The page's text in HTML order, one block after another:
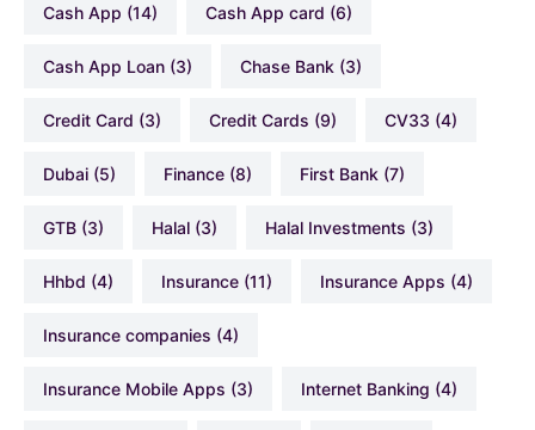
Cash App (14) Cash App card (6)
Cash App Loan (3) Chase Bank (3)
Credit Card (3) Credit Cards (9) CV33 (4)
Dubai (5) Finance (8) First Bank (7)
GTB (3) Halal (3) Halal Investments (3)
hhbd (4) Insurance (11) Insurance Apps (4)
Insurance companies (4)
Insurance Mobile Apps (3) Internet Banking (4)